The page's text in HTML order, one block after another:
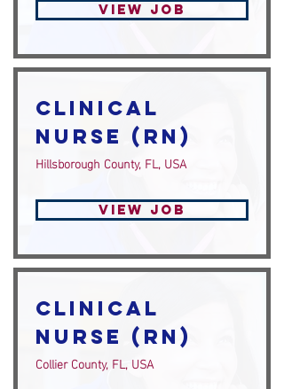
View Job
Clinical
Nurse (RN)
Hillsborough County, FL, USA
View Job
Clinical
Nurse (RN)
Collier County, FL, USA